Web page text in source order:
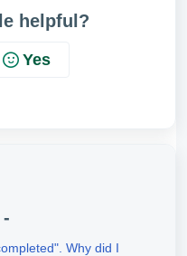
helpful?
Yes
Why did I